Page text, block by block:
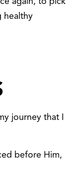
healthy
journey that I
before Him,